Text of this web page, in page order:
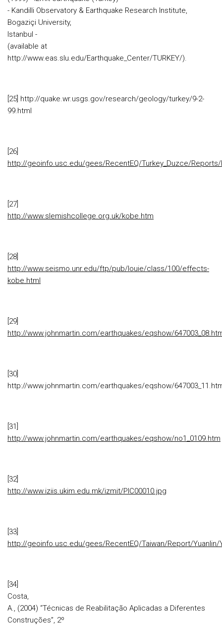
- Kandilli Observatory & Earthquake Research Institute,
Bogaziçi University,
Istanbul -
(available at
http://www.eas.slu.edu/Earthquake_Center/TURKEY/).
[25] http://quake.wr.usgs.gov/research/geology/turkey/9-2-
99.html
[26]
http://geoinfo.usc.edu/gees/RecentEQ/Turkey_Duzce/
[27]
http://www.slemishcollege.org.uk/kobe.htm
[28]
http://www.seismo.unr.edu/ftp/pub/louie/class/100/effects-
kobe.html
[29]
http://www.johnmartin.com/earthquakes/eqshow/
[30]
http://www.johnmartin.com/earthquakes/eqshow/
[31]
http://www.johnmartin.com/earthquakes/eqshow/no1_0109.htm
[32]
http://www.iziis.ukim.edu.mk/izmit/PIC00010.jpg
[33]
http://geoinfo.usc.edu/gees/RecentEQ/Taiwan/Report/Yuanlin/
[34]
Costa,
A., (2004) “Técnicas de Reabilitação Aplicadas a Diferentes
Construções”, 2º